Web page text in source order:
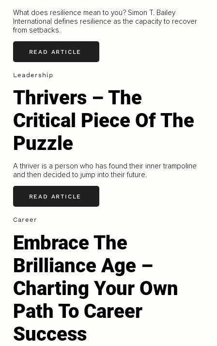
What does resilience mean to you? Simon T. Bailey
International defines resilience as the capacity to recover
from setbacks.
READ ARTICLE
Leadership
Thrivers – The
Critical Piece Of The
Puzzle
A thriver is a person who has found their inner trampoline
and then decided to jump into their future.
READ ARTICLE
Career
Embrace The
Brilliance Age –
Charting Your Own
Path To Career
Success